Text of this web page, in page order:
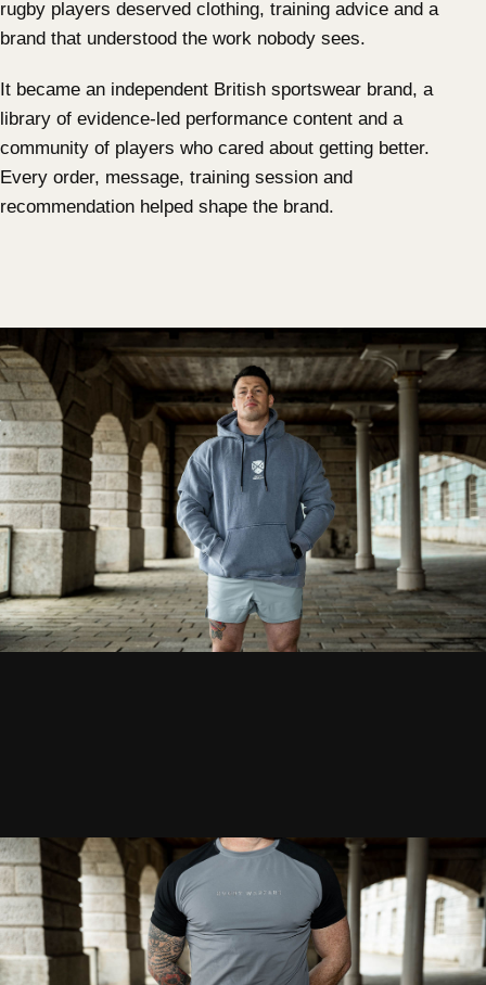
rugby players deserved clothing, training advice and a
brand that understood the work nobody sees.
It became an independent British sportswear brand, a
library of evidence-led performance content and a
community of players who cared about getting better.
Every order, message, training session and
recommendation helped shape the brand.